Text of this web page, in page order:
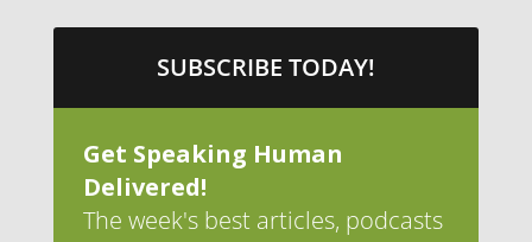
SUBSCRIBE TODAY!
Get Speaking Human
Delivered!
The week's best articles, podcasts